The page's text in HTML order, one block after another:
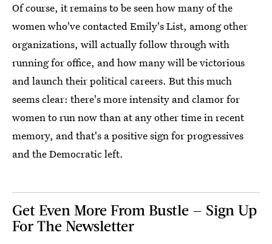
Of course, it remains to be seen how many of the
women who've contacted Emily's List, among other
organizations, will actually follow through with
running for office, and how many will be victorious
and launch their political careers. But this much
seems clear: there's more intensity and clamor for
women to run now than at any other time in recent
memory, and that's a positive sign for progressives
and the Democratic left.
Get Even More From Bustle — Sign Up
For The Newsletter